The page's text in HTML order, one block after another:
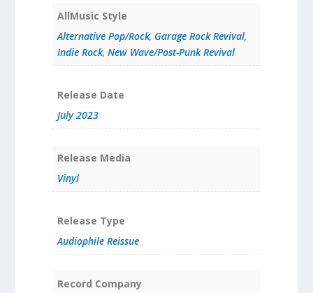
AllMusic Style
Alternative Pop/Rock, Garage Rock Revival,
Indie Rock, New Wave/Post-Punk Revival
Release Date
July 2023
Release Media
Vinyl
Release Type
Audiophile Reissue
Record Company